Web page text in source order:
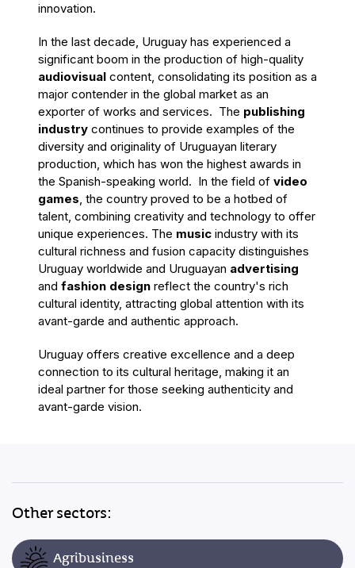
innovation.
In the last decade, Uruguay has experienced a
significant boom in the production of high-quality
audiovisual content, consolidating its position as a
major contender in the global market as an
exporter of works and services. The publishing
industry continues to provide examples of the
diversity and originality of Uruguayan literary
production, which has won the highest awards in
the Spanish-speaking world. In the field of video
games, the country proved to be a hotbed of
talent, combining creativity and technology to offer
unique experiences. The music industry with its
cultural richness and fusion capacity distinguishes
Uruguay worldwide and Uruguayan advertising
and fashion design reflect the country's rich
cultural identity, attracting global attention with its
avant-garde and authentic approach.
Uruguay offers creative excellence and a deep
connection to its cultural heritage, making it an
ideal partner for those seeking authenticity and
avant-garde vision.
Other sectors:
Agribusiness